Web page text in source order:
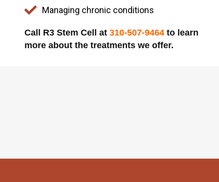
Managing chronic conditions
Call R3 Stem Cell at 310-507-9464 to learn
more about the treatments we offer.